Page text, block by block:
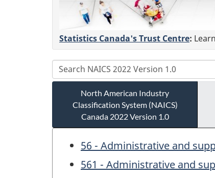
Statistics Canada's Trust Centre:
North American Industry
Classification System (NAICS)
Canada 2022 Version 1.0
56 - Administrative and
561 - Administrative and